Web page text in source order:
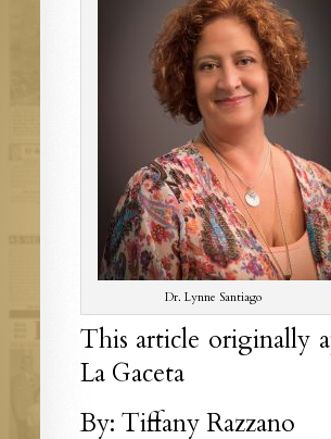
Dr. Lynne Santiago
This article originally
La Gaceta
By: Tiffany Razzano